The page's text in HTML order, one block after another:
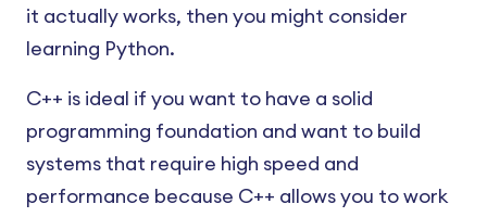
it actually works, then you might consider
learning Python.
C++ is ideal if you want to have a solid
programming foundation and want to build
systems that require high speed and
performance because C++ allows you to work